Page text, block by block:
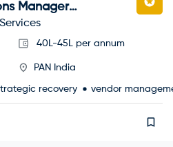
Manager
40L-45L per annum
PAN India
recovery vendor